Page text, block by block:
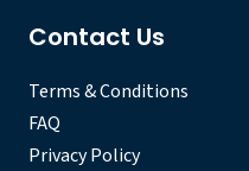
Contact Us
Terms & Conditions
FAQ
Privacy Policy